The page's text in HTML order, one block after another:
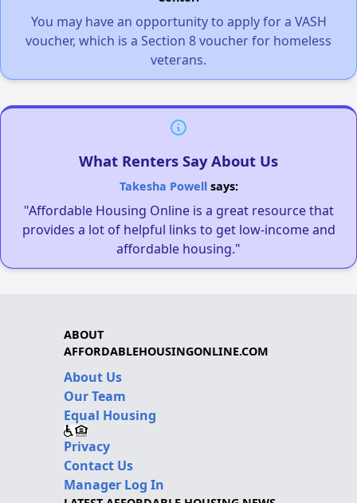
You may have an opportunity to apply for a VASH
voucher, which is a Section 8 voucher for homeless
veterans.
What Renters Say About Us
Takesha Powellsays:
"Affordable Housing Online is a great resource that
provides a lot of helpful links to get low-income and
affordable housing."
ABOUT
AFFORDABLEHOUSINGONLINE.COM
About Us
Our Team
Equal Housing
Privacy
Contact Us
Manager Log In